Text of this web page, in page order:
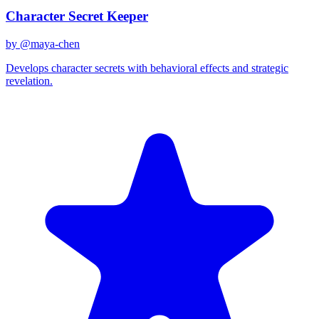
Character Secret Keeper
by @maya-chen
Develops character secrets with behavioral effects and strategic
revelation.